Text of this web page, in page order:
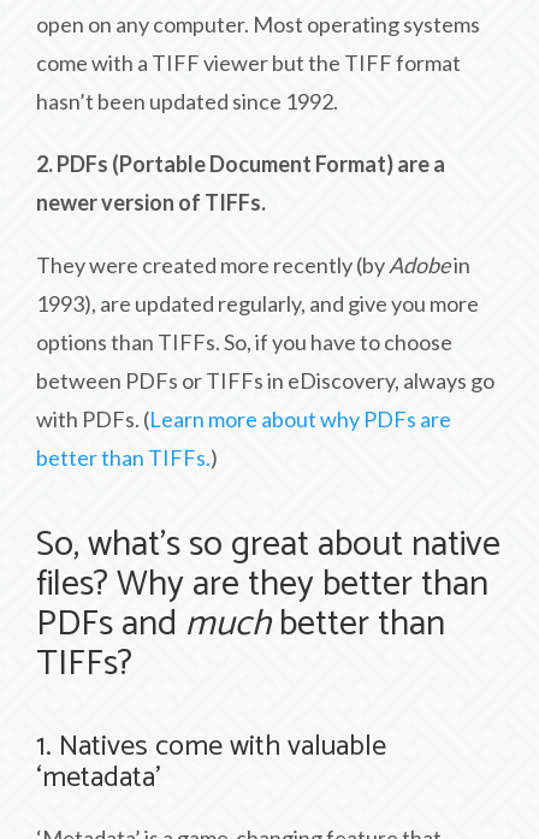
open on any computer. Most operating systems
come with a TIFF viewer but the TIFF format
hasn’t been updated since 1992.
2. PDFs (Portable Document Format) are a
newer version of TIFFs.
They were created more recently (byAdobein
1993), are updated regularly, and give you more
options than TIFFs. So, if you have to choose
between PDFs or TIFFs in eDiscovery, always go
with PDFs. (Learn more about why PDFs are
better than TIFFs.)
So, what’s so great about native
files? Why are they better than
PDFs and muchbetter than
TIFFs?
1. Natives come with valuable
‘metadata’